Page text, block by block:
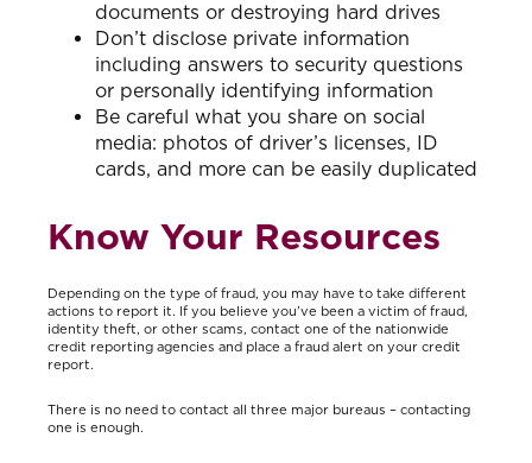
documents or destroying hard drives
Don’t disclose private information
including answers to security questions
or personally identifying information
Be careful what you share on social
media: photos of driver’s licenses, ID
cards, and more can be easily duplicated
Know Your Resources
Depending on the type of fraud, you may have to take different
actions to report it. If you believe you’ve been a victim of fraud,
identity theft, or other scams, contact one of the nationwide
credit reporting agencies and place a fraud alert on your credit
report.
There is no need to contact all three major bureaus – contacting
one is enough.